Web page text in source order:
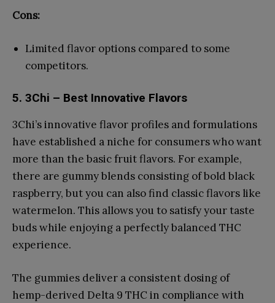
Cons:
Limited flavor options compared to some
competitors.
5. 3Chi – Best Innovative Flavors
3Chi’s innovative flavor profiles and formulations
have established a niche for consumers who want
more than the basic fruit flavors. For example,
there are gummy blends consisting of bold black
raspberry, but you can also find classic flavors like
watermelon. This allows you to satisfy your taste
buds while enjoying a perfectly balanced THC
experience.
The gummies deliver a consistent dosing of
hemp-derived Delta 9 THC in compliance with